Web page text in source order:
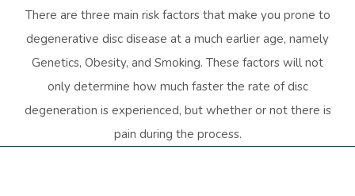
There are three main risk factors that make you prone to
degenerative disc disease at a much earlier age, namely
Genetics, Obesity, and Smoking. These factors will not
only determine how much faster the rate of disc
degeneration is experienced, but whether or not there is
pain during the process.